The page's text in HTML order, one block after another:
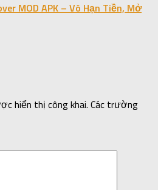
MOD APK – Vô Hạn Tiền, Mở
hiển thị công khai. Các trường